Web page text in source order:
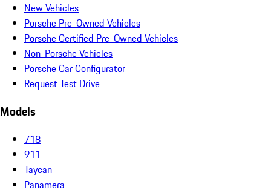
New Vehicles
Porsche Pre-Owned Vehicles
Porsche Certified Pre-Owned Vehicles
Non-Porsche Vehicles
Porsche Car Configurator
Request Test Drive
Models
718
911
Taycan
Panamera